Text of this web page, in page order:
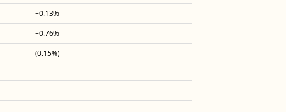
+0.13%
+0.76%
(0.15%)